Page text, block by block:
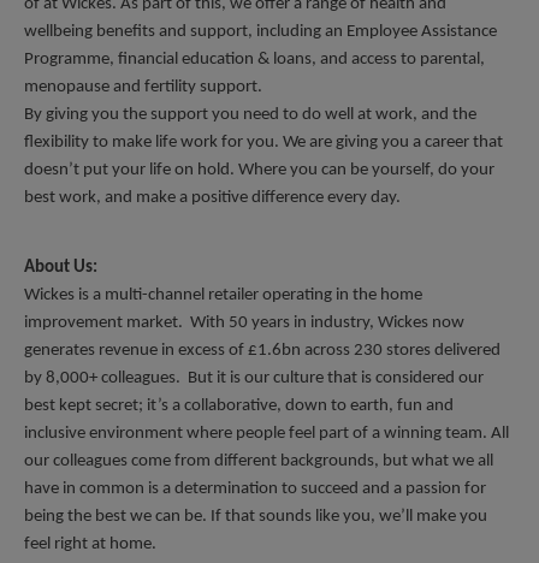
of at Wickes. As part of this, we offer a range of health and
wellbeing benefits and support, including an Employee Assistance
Programme, financial education & loans, and access to parental,
menopause and fertility support.
By giving you the support you need to do well at work, and the
flexibility to make life work for you. We are giving you a career that
doesn’t put your life on hold. Where you can be yourself, do your
best work, and make a positive difference every day.
About Us:
Wickes is a multi-channel retailer operating in the home
improvement market.  With 50 years in industry, Wickes now
generates revenue in excess of £1.6bn across 230 stores delivered
by 8,000+ colleagues.  But it is our culture that is considered our
best kept secret; it’s a collaborative, down to earth, fun and
inclusive environment where people feel part of a winning team. All
our colleagues come from different backgrounds, but what we all
have in common is a determination to succeed and a passion for
being the best we can be. If that sounds like you, we’ll make you
feel right at home.